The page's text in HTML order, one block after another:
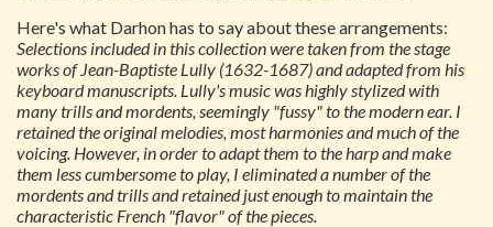
Here's what Darhon has to say about these arrangements:
Selections included in this collection were taken from the stage
works of Jean-Baptiste Lully (1632-1687) and adapted from his
keyboard manuscripts. Lully's music was highly stylized with
many trills and mordents, seemingly "fussy" to the modern ear. I
retained the original melodies, most harmonies and much of the
voicing. However, in order to adapt them to the harp and make
them less cumbersome to play, I eliminated a number of the
mordents and trills and retained just enough to maintain the
characteristic French "flavor" of the pieces.